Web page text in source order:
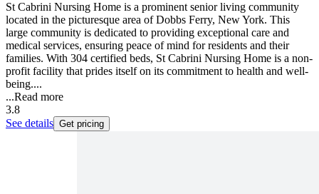
St Cabrini Nursing Home is a prominent senior living community
located in the picturesque area of Dobbs Ferry, New York. This
large community is dedicated to providing exceptional care and
medical services, ensuring peace of mind for residents and their
families. With 304 certified beds, St Cabrini Nursing Home is a non-
profit facility that prides itself on its commitment to health and well-
being....
...Read more
3.8
See details Get pricing